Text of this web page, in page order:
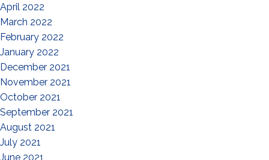
April 2022
March 2022
February 2022
January 2022
December 2021
November 2021
October 2021
September 2021
August 2021
July 2021
June 2021